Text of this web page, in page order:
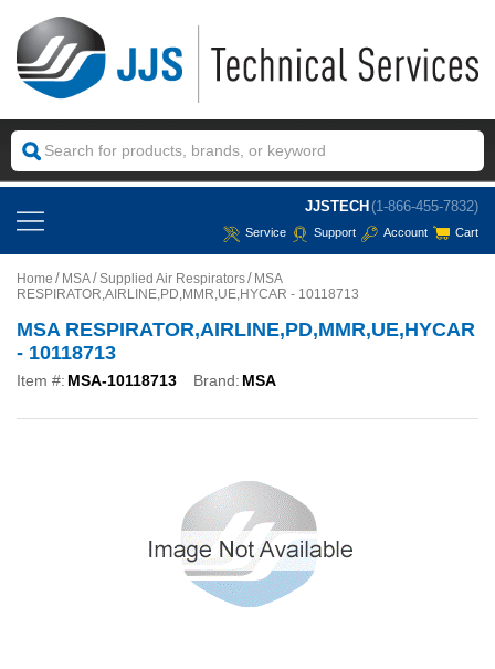
JJSTECH (1-866-455-7832)
Service Support Account Cart
Home MSA Supplied Air Respirators
MSA
RESPIRATOR,AIRLINE,PD,MMR,UE,HYCAR - 10118713
MSA RESPIRATOR,AIRLINE,PD,MMR,UE,HYCAR
- 10118713
Item #: MSA-10118713 Brand: MSA